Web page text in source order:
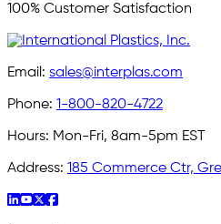
100% Customer Satisfaction
Email: sales@interplas.com
Phone: 1-800-820-4722
Hours: Mon-Fri, 8am-5pm EST
Address: 185 Commerce Ctr,